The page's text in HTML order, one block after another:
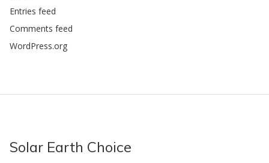
Entries feed
Comments feed
WordPress.org
Solar Earth Choice